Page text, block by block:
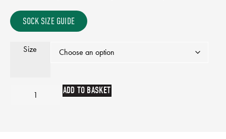
SOCK SIZE GUIDE
Size
ADD TO BASKET